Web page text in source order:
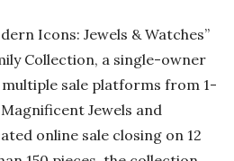
Icons: Jewels & Watches”
Collection, a single-owner
sale platforms from 1-
Jewels and
online sale closing on 12